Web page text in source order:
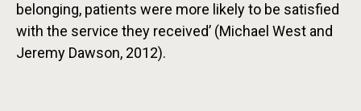
belonging, patients were more likely to be satisfied
with the service they received’ (Michael West and
Jeremy Dawson, 2012).